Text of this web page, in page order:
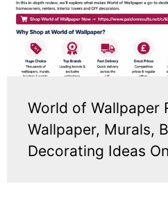
World of Wallpaper
Wallpaper, Murals,
Decorating Ideas